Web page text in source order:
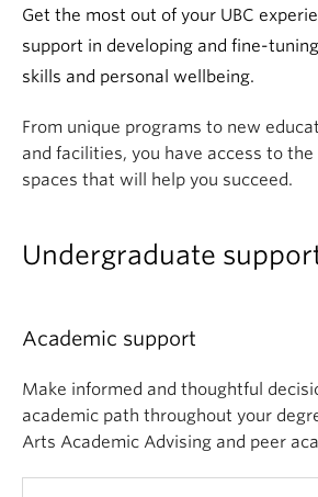
News & Events
About
Get the most out of your UBC
support in developing and fine-
skills and personal wellbeing.
From unique programs to new
and facilities, you have access to the
spaces that will help you succeed.
Undergraduate
Academic support
Make informed and thoughtful
academic path throughout your
Arts Academic Advising and peer